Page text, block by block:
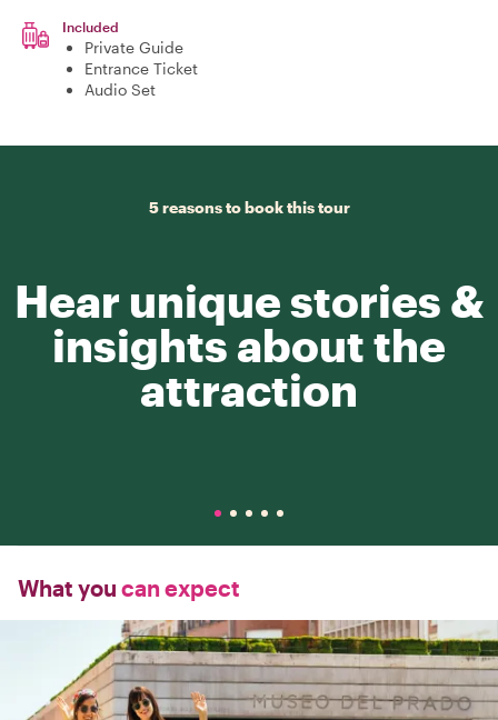
Included
Private Guide
Entrance Ticket
Audio Set
5 reasons to book this tour
Hear unique stories &
insights about the
attraction
What you can expect